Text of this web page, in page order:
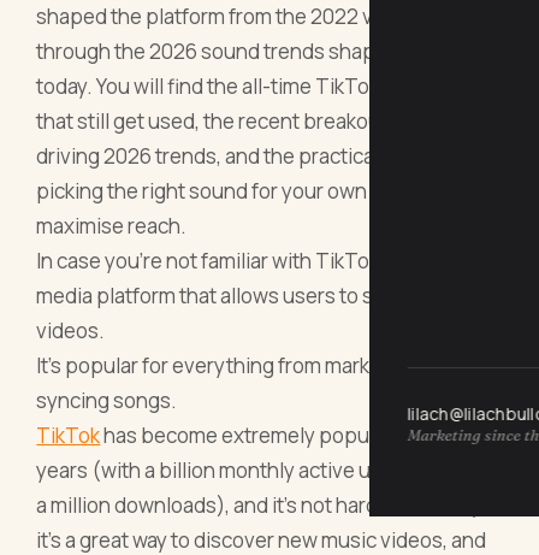
Marketing since
shaped the platform from the 2022 viral wave
through the 2026 sound trends shaping creators
today. You will find the all-time TikTok anthems
that still get used, the recent breakout tracks
driving 2026 trends, and the practical tips for
picking the right sound for your own videos to
maximise reach.
In case you're not familiar with TikTok, it's a social
media platform that allows users to share short
videos.
It's popular for everything from marketing to lip-
syncing songs.
TikTokhas become extremely popular in recent
years (with a billion monthly active users and over
a million downloads), and it's not hard to see why –
it's a great way to discover new music videos, and